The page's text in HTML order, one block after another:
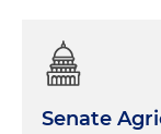
Senate